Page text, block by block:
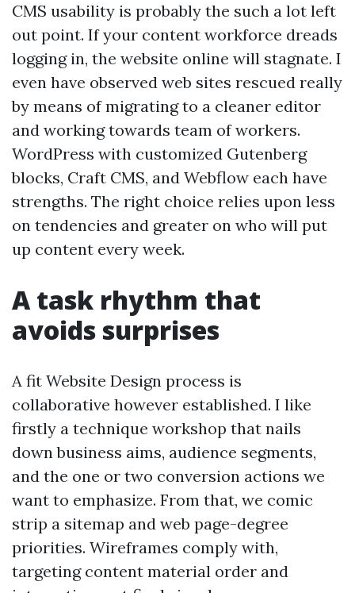
CMS usability is probably the such a lot left
out point. If your content workforce dreads
logging in, the website online will stagnate. I
even have observed web sites rescued really
by means of migrating to a cleaner editor
and working towards team of workers.
WordPress with customized Gutenberg
blocks, Craft CMS, and Webflow each have
strengths. The right choice relies upon less
on tendencies and greater on who will put
up content every week.
A task rhythm that
avoids surprises
A fit Website Design process is
collaborative however established. I like
firstly a technique workshop that nails
down business aims, audience segments,
and the one or two conversion actions we
want to emphasize. From that, we comic
strip a sitemap and web page-degree
priorities. Wireframes comply with,
targeting content material order and